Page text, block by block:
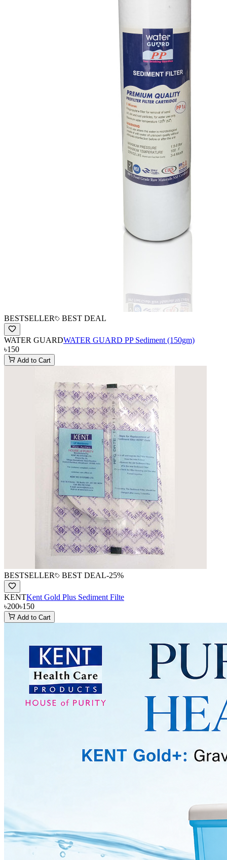
BESTSELLER BEST DEAL
WATER GUARDWATER GUARD PP Sediment (150gm)
৳150
Add to Cart
BESTSELLER BEST DEAL-25%
KENTKent Gold Plus Sediment Filte
৳200৳150
Add to Cart